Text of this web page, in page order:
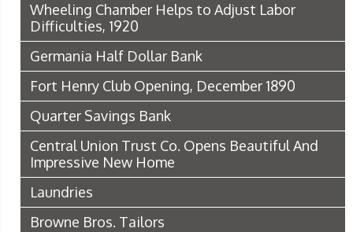
Wheeling Chamber Helps to Adjust Labor
Difficulties, 1920
Germania Half Dollar Bank
Fort Henry Club Opening, December 1890
Quarter Savings Bank
Central Union Trust Co. Opens Beautiful And
Impressive New Home
Laundries
Browne Bros. Tailors